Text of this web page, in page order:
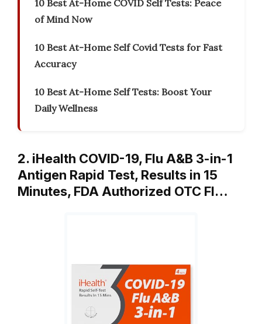
10 Best At-Home COVID Self Tests: Peace
of Mind Now
10 Best At-Home Self Covid Tests for Fast
Accuracy
10 Best At-Home Self Tests: Boost Your
Daily Wellness
2. iHealth COVID-19, Flu A&B 3-in-1
Antigen Rapid Test, Results in 15
Minutes, FDA Authorized OTC Fl…